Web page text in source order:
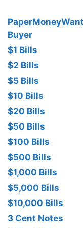
Buyer
$1 Bills
$2 Bills
$5 Bills
$10 Bills
$20 Bills
$50 Bills
$100 Bills
$500 Bills
$1,000 Bills
$5,000 Bills
$10,000 Bills
3 Cent Notes